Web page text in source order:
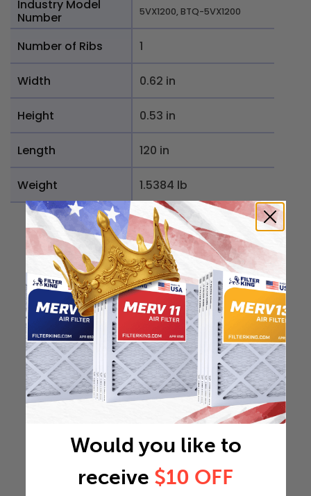
Industry Model
Number
5VX1200, BTQ-5VX1200
Number of Ribs 1
Width 0.62 in
Height 0.53 in
Length 120 in
Weight 1.5384 lb
Would you like to
receive $10 OFF